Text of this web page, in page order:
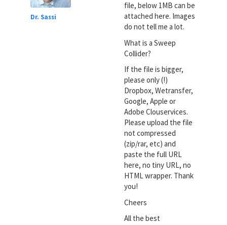
Dr. Sassi
file, below 1MB can be
attached here. Images
do not tell me a lot.
What is a Sweep
Collider?
If the file is bigger,
please only (!)
Dropbox, Wetransfer,
Google, Apple or
Adobe Clouservices.
Please upload the file
not compressed
(zip/rar, etc) and
paste the full URL
here, no tiny URL, no
HTML wrapper. Thank
you!
Cheers
All the best